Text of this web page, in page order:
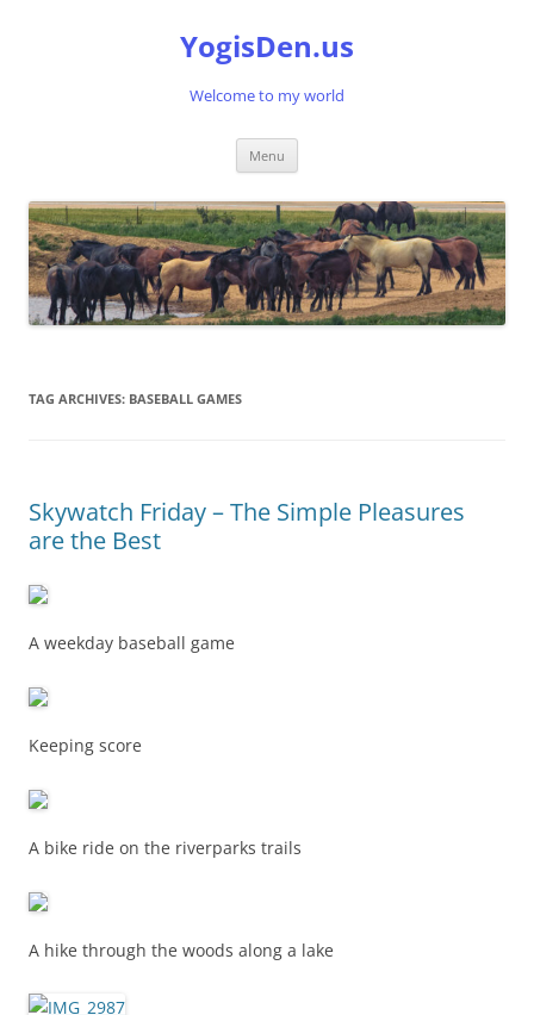
YogisDen.us
Welcome to my world
Menu
TAG ARCHIVES: BASEBALL GAMES
Skywatch Friday – The Simple Pleasures
are the Best
A weekday baseball game
Keeping score
A bike ride on the riverparks trails
A hike through the woods along a lake